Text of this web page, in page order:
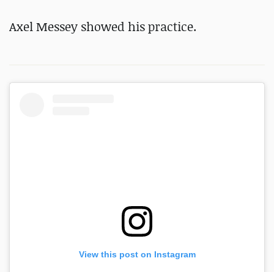
Axel Messey showed his practice.
View this post on Instagram